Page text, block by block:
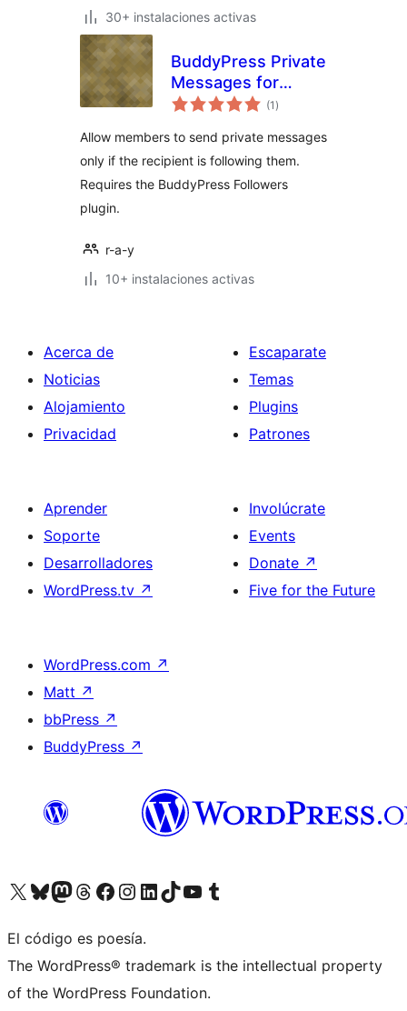
30+ instalaciones activas
BuddyPress Private
Messages for
Followers Only
(1 total
de
)
Allow members to send private messages
only if the recipient is following them.
Requires the BuddyPress Followers
plugin.
r-a-y
10+ instalaciones activas
Acerca de
Noticias
Alojamiento
Privacidad
Escaparate
Temas
Plugins
Patrones
Aprender
Soporte
Desarrolladores
WordPress.tv ↗
Involúcrate
Events
Donate ↗
Five for the Future
WordPress.com ↗
Matt ↗
bbPress ↗
BuddyPress ↗
Visit our X (formerly Twitter) account
Visit our Bluesky account
Visit our Mastodon account
Visit our Threads account
Visita nuestra página de Facebook
Visita nuestra cuenta de Instagram
Visita nuestra cuenta de LinkedIn
Visit our TikTok account
Visita nuestro canal de YouTube
Visit our Tumblr account
El código es poesía.
The WordPress® trademark is the intellectual property
of the WordPress Foundation.